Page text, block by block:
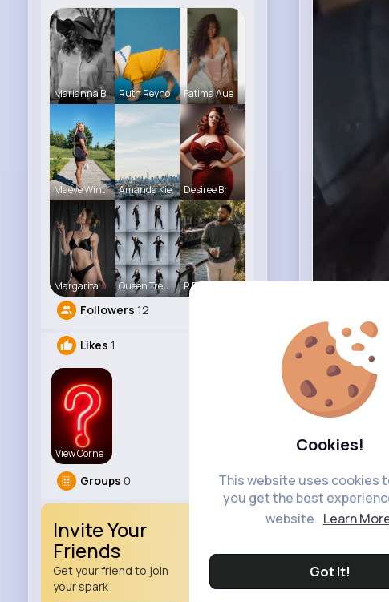
Cookies!
This website uses cookies
you get the best
website. Learn
Got It!
Marianna B Ruth Reyno Fatima Aue
Maeve Wint Amanda Kie Desiree Br
Margarita Queen Treu R Phyne
Followers 12
Likes 1
View Corne
Groups 0
Invite Your
Friends
Get your friend to join
your spark